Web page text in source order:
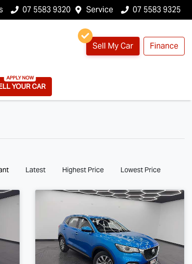
07 5583 9320 Service 07 5583 9325
Sell My Car Finance
YOUR CAR
Latest Highest Price Lowest Price